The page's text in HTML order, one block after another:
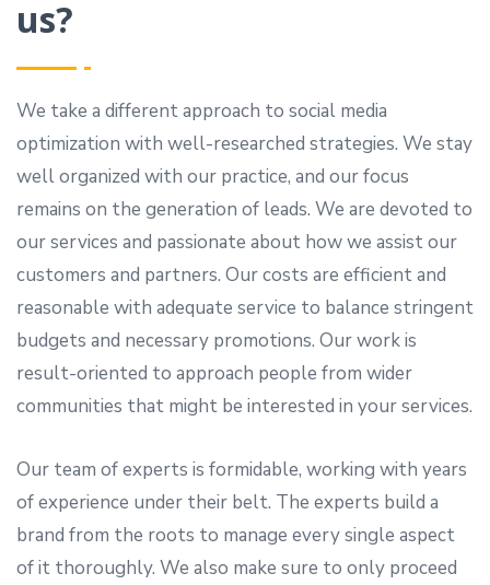
us?
We take a different approach to social media
optimization with well-researched strategies. We stay
well organized with our practice, and our focus
remains on the generation of leads. We are devoted to
our services and passionate about how we assist our
customers and partners. Our costs are efficient and
reasonable with adequate service to balance stringent
budgets and necessary promotions. Our work is
result-oriented to approach people from wider
communities that might be interested in your services.
Our team of experts is formidable, working with years
of experience under their belt. The experts build a
brand from the roots to manage every single aspect
of it thoroughly. We also make sure to only proceed